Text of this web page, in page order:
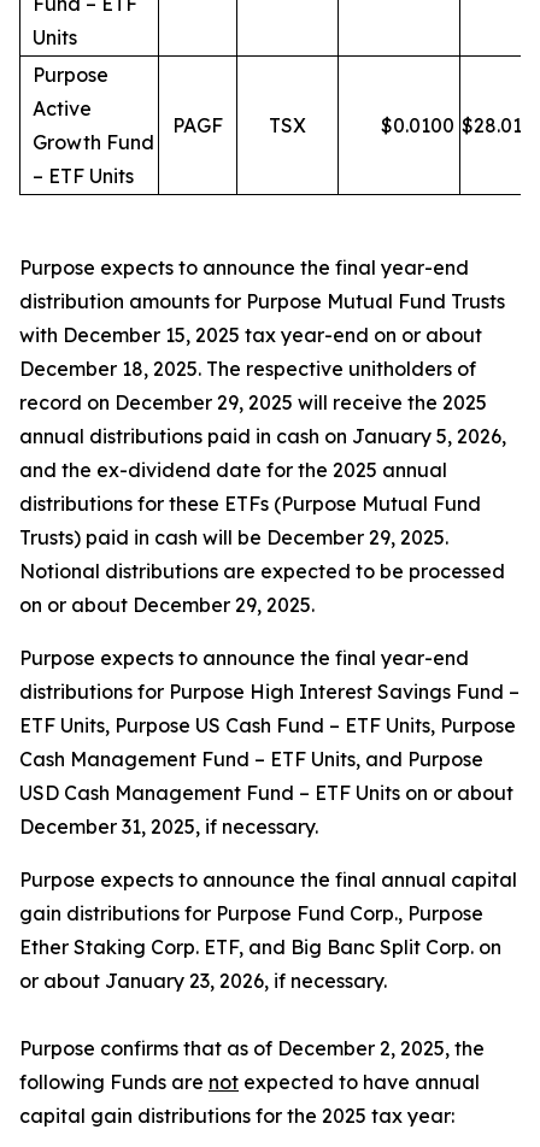
Units
Purpose
Active
Growth Fund
– ETF Units
PAGF TSX $0.0100 $28.01
Purpose expects to announce the final year-end
distribution amounts for Purpose Mutual Fund Trusts
with December 15, 2025 tax year-end on or about
December 18, 2025. The respective unitholders of
record on December 29, 2025 will receive the 2025
annual distributions paid in cash on January 5, 2026,
and the ex-dividend date for the 2025 annual
distributions for these ETFs (Purpose Mutual Fund
Trusts) paid in cash will be December 29, 2025.
Notional distributions are expected to be processed
on or about December 29, 2025.
Purpose expects to announce the final year-end
distributions for Purpose High Interest Savings Fund –
ETF Units, Purpose US Cash Fund – ETF Units, Purpose
Cash Management Fund – ETF Units, and Purpose
USD Cash Management Fund – ETF Units on or about
December 31, 2025, if necessary.
Purpose expects to announce the final annual capital
gain distributions for Purpose Fund Corp., Purpose
Ether Staking Corp. ETF, and Big Banc Split Corp. on
or about January 23, 2026, if necessary.
Purpose confirms that as of December 2, 2025, the
following Funds are not expected to have annual
capital gain distributions for the 2025 tax year: